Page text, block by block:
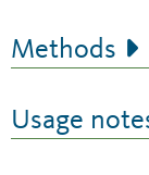
Methods
Usage